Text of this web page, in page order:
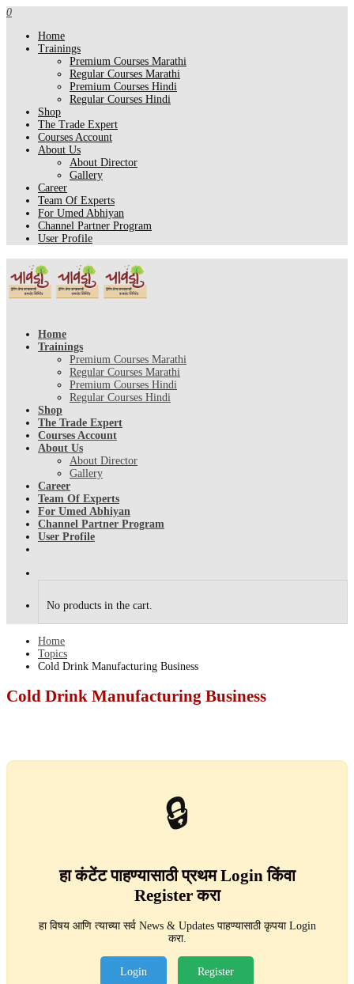
0
Home
Trainings
Premium Courses Marathi
Regular Courses Marathi
Premium Courses Hindi
Regular Courses Hindi
Shop
The Trade Expert
Courses Account
About Us
About Director
Gallery
Career
Team Of Experts
For Umed Abhiyan
Channel Partner Program
User Profile
Home
Trainings
Premium Courses Marathi
Regular Courses Marathi
Premium Courses Hindi
Regular Courses Hindi
Shop
The Trade Expert
Courses Account
About Us
About Director
Gallery
Career
Team Of Experts
For Umed Abhiyan
Channel Partner Program
User Profile
No products in the cart.
Home
Topics
Cold Drink Manufacturing Business
Cold Drink Manufacturing Business
🔒
हा कंटेंट पाहण्यासाठी प्रथम Login किंवा
Register करा
हा विषय आणि त्याच्या सर्व News & Updates पाहण्यासाठी कृपया Login
करा.
Login Register